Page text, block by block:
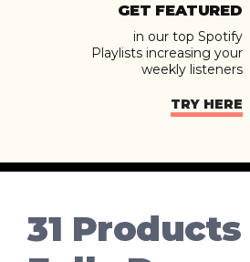
GET FEATURED
in our top Spotify
Playlists increasing your
weekly listeners
TRY HERE
31